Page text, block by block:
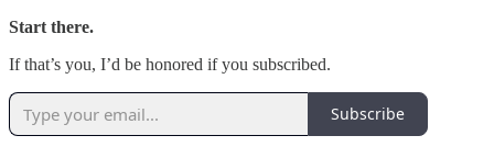
Start there.
If that’s you, I’d be honored if you subscribed.
Subscribe